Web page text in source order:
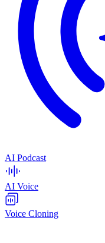
AI Podcast
AI Voice
Voice Cloning